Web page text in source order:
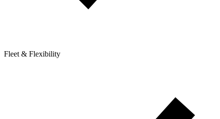
Fleet & Flexibility